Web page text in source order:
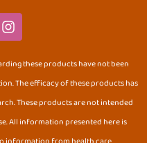
I
n
s
t
g
r
a
m
these products have not been
The efficacy of these products has
These products are not intended
All information presented here is